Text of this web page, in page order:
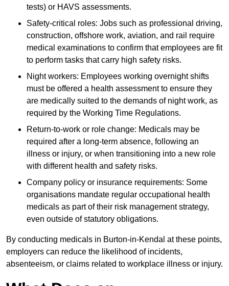
tests) or HAVS assessments.
Safety-critical roles: Jobs such as professional driving,
construction, offshore work, aviation, and rail require
medical examinations to confirm that employees are fit
to perform tasks that carry high safety risks.
Night workers: Employees working overnight shifts
must be offered a health assessment to ensure they
are medically suited to the demands of night work, as
required by the Working Time Regulations.
Return-to-work or role change: Medicals may be
required after a long-term absence, following an
illness or injury, or when transitioning into a new role
with different health and safety risks.
Company policy or insurance requirements: Some
organisations mandate regular occupational health
medicals as part of their risk management strategy,
even outside of statutory obligations.
By conducting medicals in Burton-in-Kendal at these points,
employers can reduce the likelihood of incidents,
absenteeism, or claims related to workplace illness or injury.